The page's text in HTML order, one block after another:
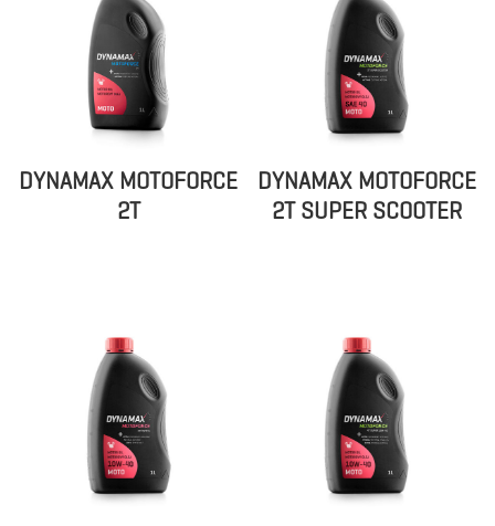
DYNAMAX MOTOFORCE
2T
DYNAMAX MOTOFORCE
2T SUPER SCOOTER